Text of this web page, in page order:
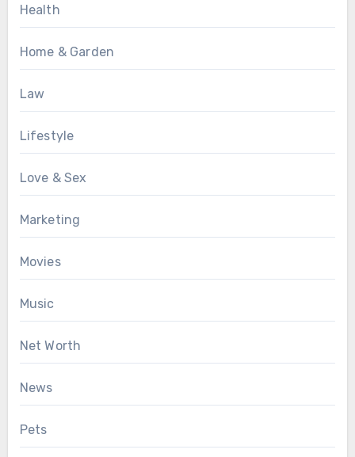
Health
Home & Garden
Law
Lifestyle
Love & Sex
Marketing
Movies
Music
Net Worth
News
Pets